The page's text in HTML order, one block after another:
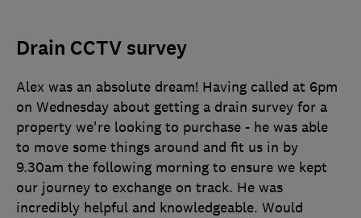
Drain CCTV survey
Alex was an absolute dream! Having called at 6pm
on Wednesday about getting a drain survey for a
property we're looking to purchase - he was able
to move some things around and fit us in by
9.30am the following morning to ensure we kept
our journey to exchange on track. He was
incredibly helpful and knowledgeable. Would